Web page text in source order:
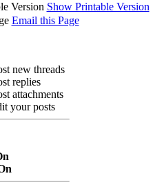
Show Printable Version
Email this Page
new threads
replies
attachments
your posts